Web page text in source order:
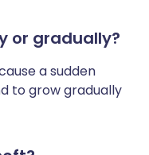
or gradually?
a sudden
to grow gradually